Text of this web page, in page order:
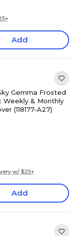
Add
Gemma Frosted
Weekly & Monthly
(118177-A27)
w/ $25+
Add